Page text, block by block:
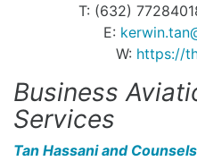
T: (632)
E:
W: https://
Business
Services
Tan Hassani and Counsels